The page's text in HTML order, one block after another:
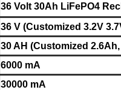
36 Volt 30Ah LiFePO4
36 V (Customized 3.2V
30 AH (Customized
6000 mA
30000 mA